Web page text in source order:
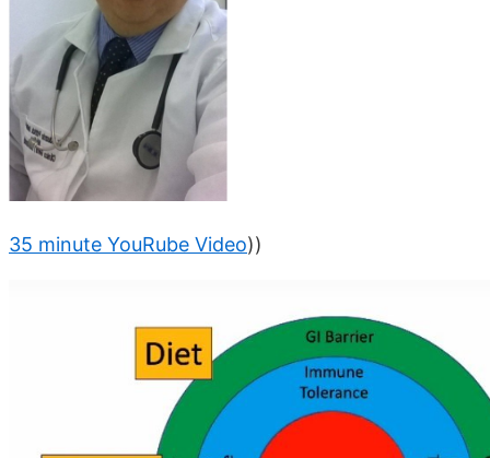
35 minute YouRube Video))